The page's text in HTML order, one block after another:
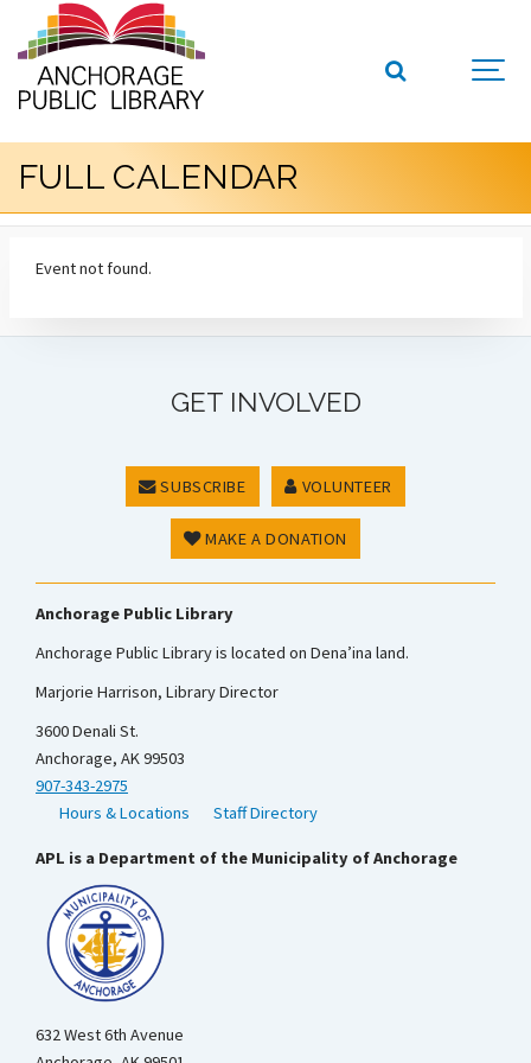
FULL CALENDAR
Event not found.
GET INVOLVED
SUBSCRIBE VOLUNTEER
MAKE A DONATION
Anchorage Public Library
Anchorage Public Library is located on Dena’ina land.
Marjorie Harrison, Library Director
3600 Denali St.
Anchorage, AK 99503
907-343-2975
Hours & Locations
Staff Directory
APL is a Department of the Municipality of Anchorage
632 West 6th Avenue